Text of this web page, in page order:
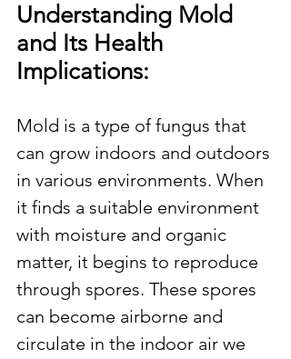
Understanding Mold
and Its Health
Implications:
Mold is a type of fungus that
can grow indoors and outdoors
in various environments. When
it finds a suitable environment
with moisture and organic
matter, it begins to reproduce
through spores. These spores
can become airborne and
circulate in the indoor air we